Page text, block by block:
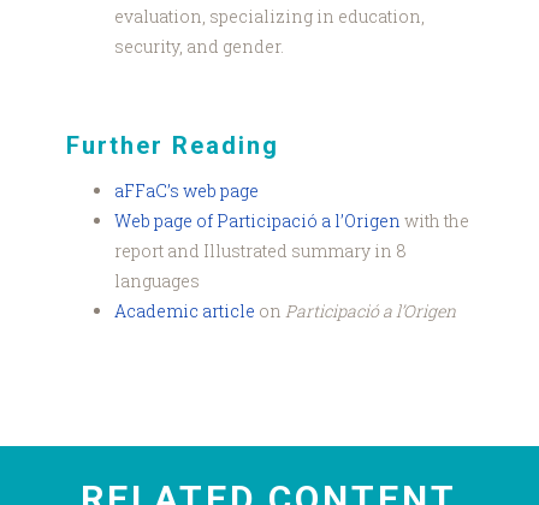
evaluation, specializing in education,
security, and gender.
Further Reading
aFFaC’s web page
Web page of Participació a l’Origen with the
report and Illustrated summary in 8
languages
Academic article on Participació a l’Origen